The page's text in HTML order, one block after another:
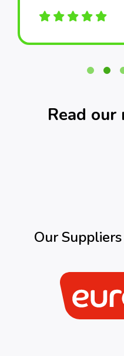
Read
Our